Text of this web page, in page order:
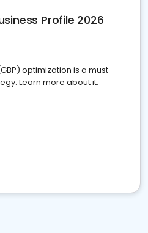
Profile 2026
optimization is a must
Learn more about it.